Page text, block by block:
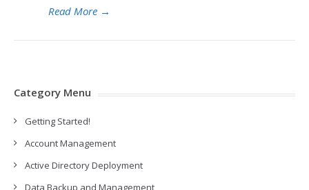
Read More →
Category Menu
Getting Started!
Account Management
Active Directory Deployment
Data Backup and Management